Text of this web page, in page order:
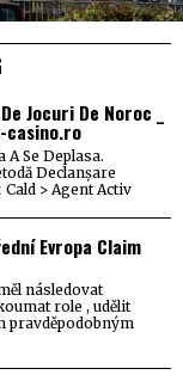
Jocuri De Noroc _
casino.ro
A Se Deplasa.
Declanșare
> Agent Activ
Evropa Claim
následovat
role , udělit
pravděpodobným